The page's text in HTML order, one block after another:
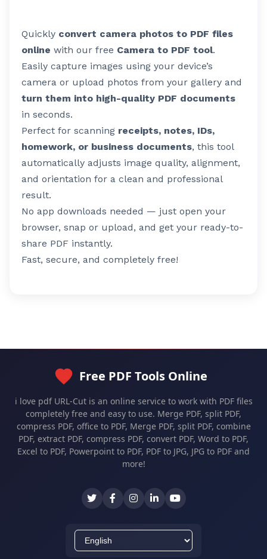
Quickly convert camera photos to PDF files
online with our free Camera to PDF tool.
Easily capture images using your device’s
camera or upload photos from your gallery and
turn them into high-quality PDF documents
in seconds.
Perfect for scanning receipts, notes, IDs,
homework, or business documents, this tool
automatically adjusts image quality, alignment,
and orientation for a clean and professional
result.
No app downloads needed — just open your
browser, snap or upload, and get your ready-to-
share PDF instantly.
Fast, secure, and completely free!
Free PDF Tools Online
i love pdf URL-Cut is an online service to work with PDF files
completely free and easy to use. Merge PDF, split PDF,
compress PDF, office to PDF, Merge PDF, split PDF, combine
PDF, extract PDF, compress PDF, convert PDF, Word to PDF,
Excel to PDF, Powerpoint to PDF, PDF to JPG, JPG to PDF and
more!